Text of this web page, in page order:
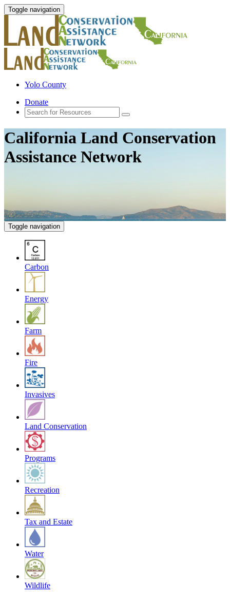
Toggle navigation
Yolo County
Donate
California Land Conservation
Assistance Network
Toggle navigation
Carbon
Energy
Farm
Fire
Invasives
Land Conservation
Programs
Recreation
Tax and Estate
Water
Wildlife